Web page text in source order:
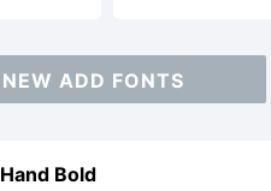
NEW ADD FONTS
Bold